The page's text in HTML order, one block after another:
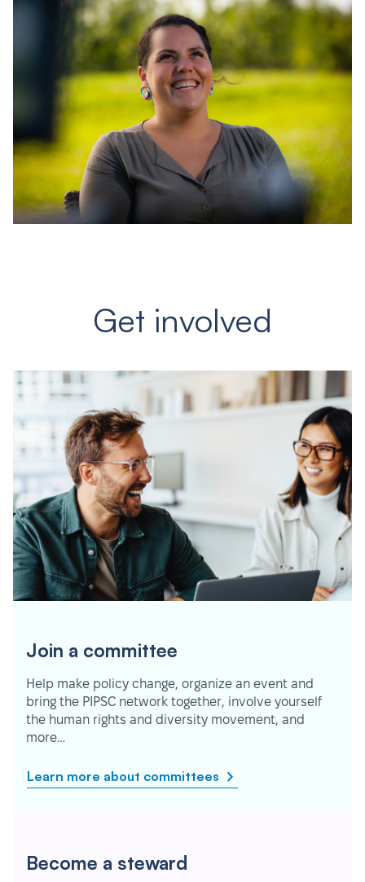
Get involved
Join a committee
Help make policy change, organize an event and
bring the PIPSC network together, involve yourself
the human rights and diversity movement, and
more…
Learn more about committees
Become a steward